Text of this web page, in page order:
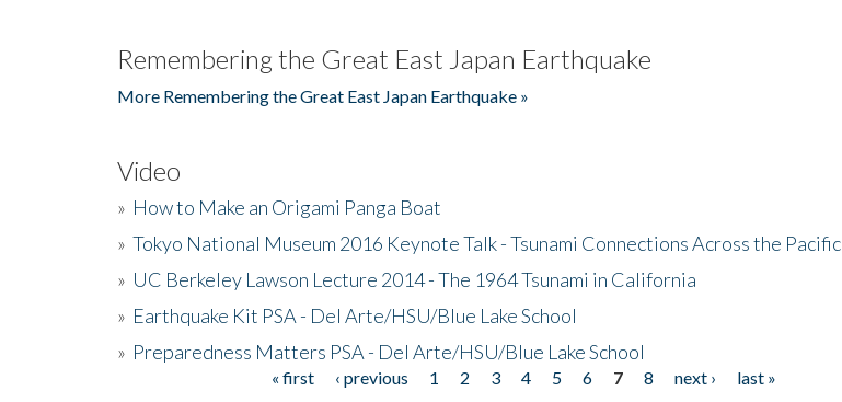
Remembering the Great East Japan Earthquake
More Remembering the Great East Japan Earthquake »
Video
» How to Make an Origami Panga Boat
» Tokyo National Museum 2016 Keynote Talk - Tsunami Connections Across the Pacific
» UC Berkeley Lawson Lecture 2014 - The 1964 Tsunami in California
» Earthquake Kit PSA - Del Arte/HSU/Blue Lake School
» Preparedness Matters PSA - Del Arte/HSU/Blue Lake School
« first ‹ previous 1 2 3 4 5 6 7 8 next ›
last »